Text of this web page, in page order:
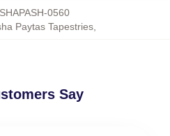
0560
Paytas Tapestries
Say